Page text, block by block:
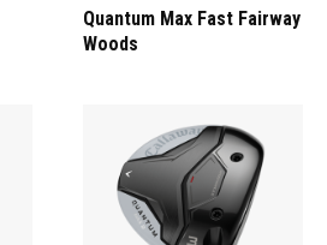
Quantum Max Fast Fairway
Woods